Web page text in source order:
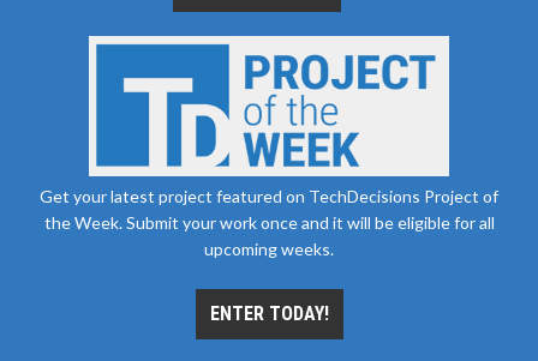
Get your latest project featured on TechDecisions Project of
the Week. Submit your work once and it will be eligible for all
upcoming weeks.
ENTER TODAY!